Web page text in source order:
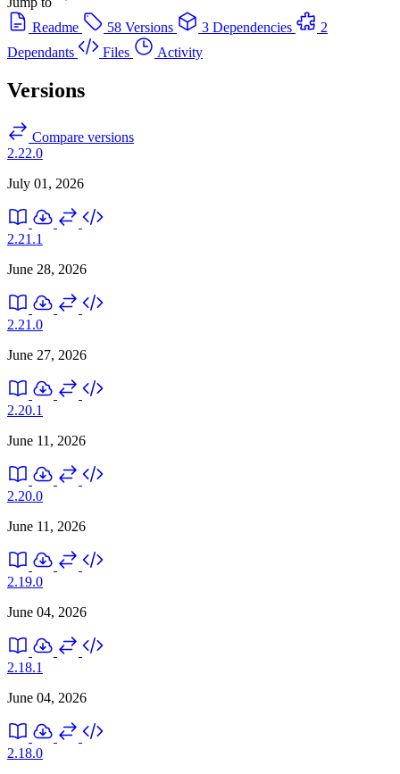
Readme
58 Versions 3 Dependencies
2
Dependants
Files Activity
Versions
Compare versions
2.22.0
July 01, 2026
2.21.1
June 28, 2026
2.21.0
June 27, 2026
2.20.1
June 11, 2026
2.20.0
June 11, 2026
2.19.0
June 04, 2026
2.18.1
June 04, 2026
2.18.0